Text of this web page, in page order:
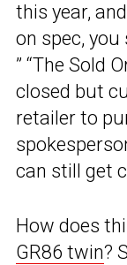
this year,
on spec,
” “The Sold
closed but
retailer to
can still get
How does
GR86 twin?